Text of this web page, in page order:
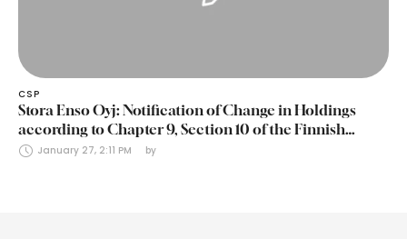
CSP
Stora Enso Oyj: Notification of Change in Holdings
according to Chapter 9, Section 10 of the Finnish
Securities Markets Act (24 January 2025)
January 27, 2:11 PM by